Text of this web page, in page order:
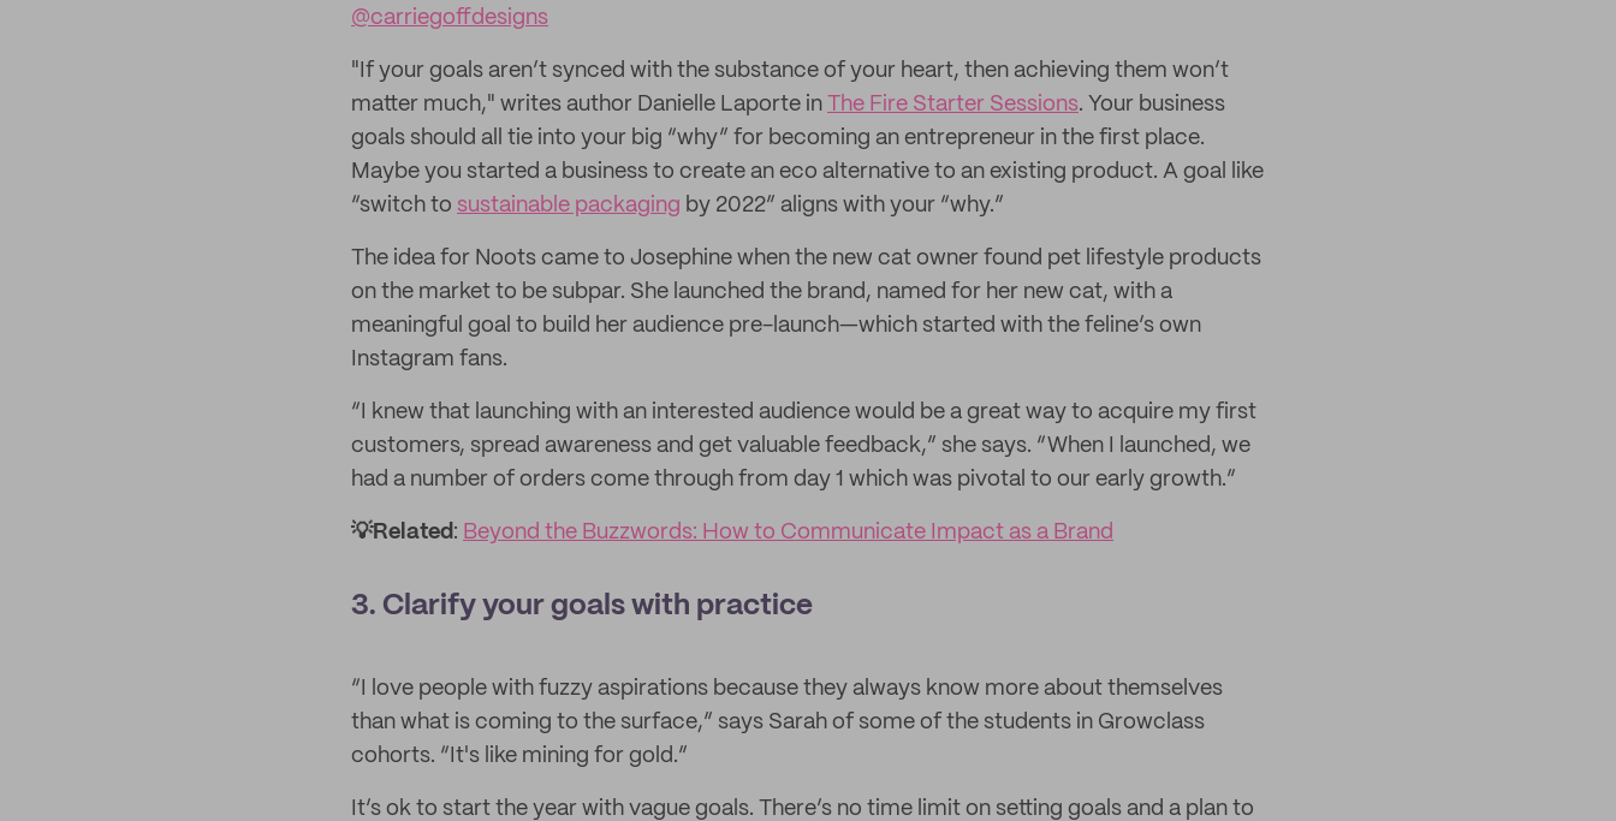
@carriegoffdesigns
"If your goals aren’t synced with the substance of your heart, then achieving them won’t
matter much," writes author Danielle Laporte in The Fire Starter Sessions. Your business
goals should all tie into your big “why” for becoming an entrepreneur in the first place.
Maybe you started a business to create an eco alternative to an existing product. A goal like
“switch to sustainable packaging by 2022” aligns with your “why.”
The idea for Noots came to Josephine when the new cat owner found pet lifestyle products
on the market to be subpar. She launched the brand, named for her new cat, with a
meaningful goal to build her audience pre-launch—which started with the feline’s own
Instagram fans.
“I knew that launching with an interested audience would be a great way to acquire my first
customers, spread awareness and get valuable feedback,” she says. “When I launched, we
had a number of orders come through from day 1 which was pivotal to our early growth.”
💡Related: Beyond the Buzzwords: How to Communicate Impact as a Brand
3. Clarify your goals with practice
“I love people with fuzzy aspirations because they always know more about themselves
than what is coming to the surface,” says Sarah of some of the students in Growclass
cohorts. “It's like mining for gold.”
It’s ok to start the year with vague goals. There’s no time limit on setting goals and a plan to